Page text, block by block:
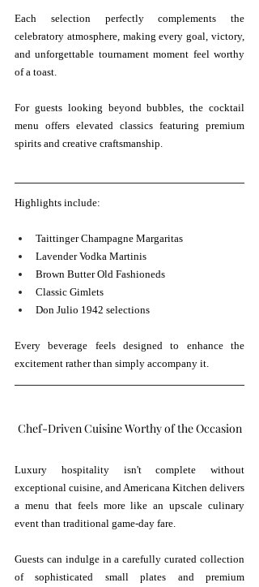
Each selection perfectly complements the
celebratory atmosphere, making every goal, victory,
and unforgettable tournament moment feel worthy
of a toast.
For guests looking beyond bubbles, the cocktail
menu offers elevated classics featuring premium
spirits and creative craftsmanship.
Highlights include:
Taittinger Champagne Margaritas
Lavender Vodka Martinis
Brown Butter Old Fashioneds
Classic Gimlets
Don Julio 1942 selections
Every beverage feels designed to enhance the
excitement rather than simply accompany it.
Chef-Driven Cuisine Worthy of the Occasion
Luxury hospitality isn't complete without
exceptional cuisine, and Americana Kitchen delivers
a menu that feels more like an upscale culinary
event than traditional game-day fare.
Guests can indulge in a carefully curated collection
of sophisticated small plates and premium